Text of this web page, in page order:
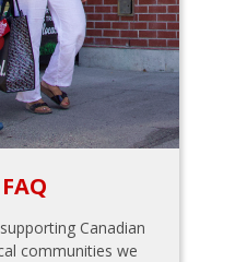
Canadian
communities we